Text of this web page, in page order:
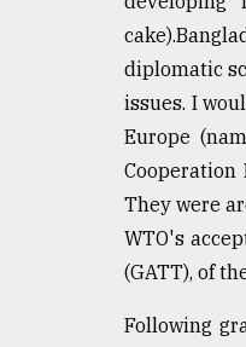
ADVERTISE
diplomatic
issues. I
Europe
They were
WTO's
(GATT), of
Following